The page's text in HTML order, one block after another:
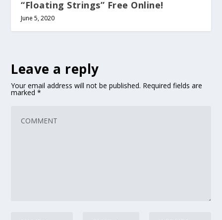
“Floating Strings” Free Online!
June 5, 2020
Leave a reply
Your email address will not be published. Required fields are
marked*